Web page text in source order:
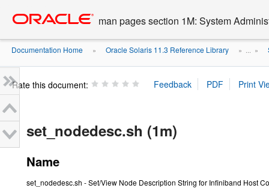
content
man pages section 1M: System
Documentation Home » Oracle Solaris 11.3 Reference Library » ... »
Rate this document:
set_nodedesc.sh (1m)
Name
set_nodedesc.sh - Set/View Node Description String for Infiniband Host